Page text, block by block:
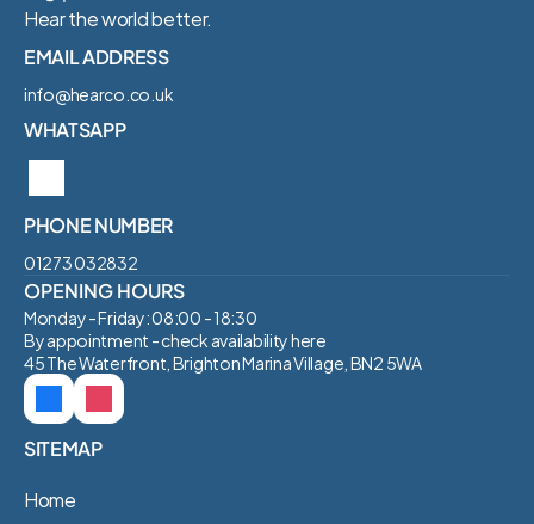
Hear the world better.
EMAIL ADDRESS
info@hearco.co.uk
WHATSAPP
PHONE NUMBER
01273 032832‬
OPENING HOURS
Monday - Friday: 08:00 - 18:30
By appointment - check availability here
45 The Waterfront, Brighton Marina Village, BN2 5WA
SITEMAP
Home